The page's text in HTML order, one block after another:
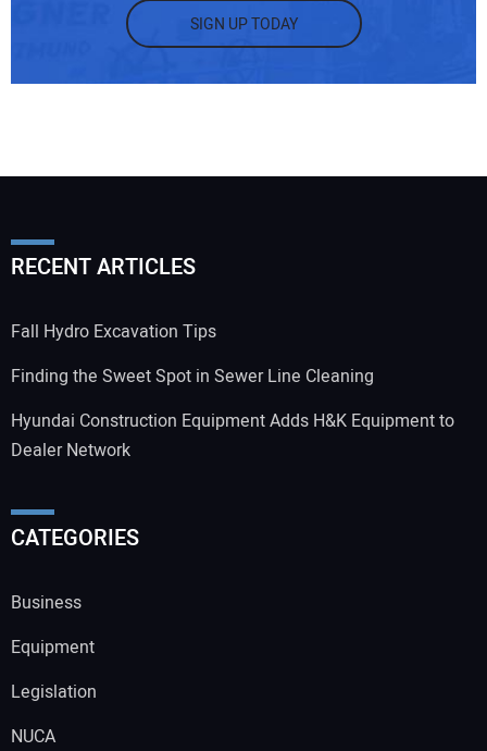
SIGN UP TODAY
RECENT ARTICLES
Fall Hydro Excavation Tips
Finding the Sweet Spot in Sewer Line Cleaning
Hyundai Construction Equipment Adds H&K Equipment to
Dealer Network
CATEGORIES
Business
Equipment
Legislation
NUCA